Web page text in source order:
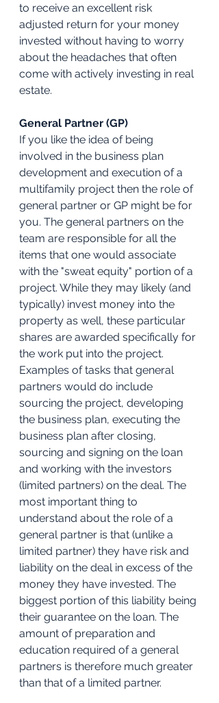
to receive an excellent risk
adjusted return for your money
invested without having to worry
about the headaches that often
come with actively investing in real
estate.
General Partner (GP)
If you like the idea of being
involved in the business plan
development and execution of a
multifamily project then the role of
general partner or GP might be for
you. The general partners on the
team are responsible for all the
items that one would associate
with the "sweat equity" portion of a
project. While they may likely (and
typically) invest money into the
property as well, these particular
shares are awarded specifically for
the work put into the project.
Examples of tasks that general
partners would do include
sourcing the project, developing
the business plan, executing the
business plan after closing,
sourcing and signing on the loan
and working with the investors
(limited partners) on the deal. The
most important thing to
understand about the role of a
general partner is that (unlike a
limited partner) they have risk and
liability on the deal in excess of the
money they have invested. The
biggest portion of this liability being
their guarantee on the loan. The
amount of preparation and
education required of a general
partners is therefore much greater
than that of a limited partner.